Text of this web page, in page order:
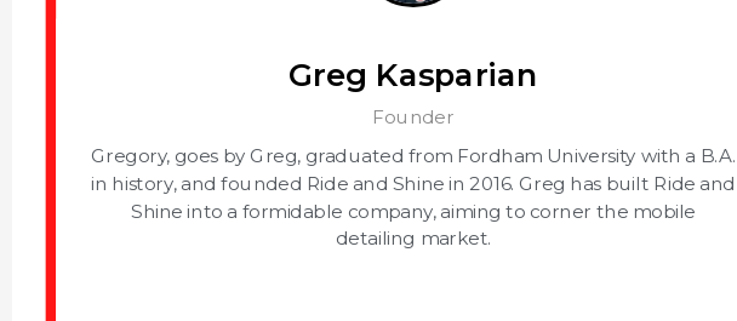
Greg Kasparian
Founder
Gregory, goes by Greg, graduated from Fordham University with a B.A.
in history, and founded Ride and Shine in 2016. Greg has built Ride and
Shine into a formidable company, aiming to corner the mobile
detailing market.